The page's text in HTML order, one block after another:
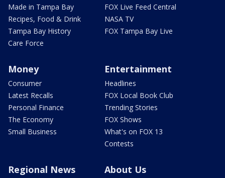
Made in Tampa Bay
Recipes, Food & Drink
Tampa Bay History
Care Force
FOX Live Feed Central
NASA TV
FOX Tampa Bay Live
Money
Consumer
Latest Recalls
Personal Finance
The Economy
Small Business
Entertainment
Headlines
FOX Local Book Club
Trending Stories
FOX Shows
What's on FOX 13
Contests
Regional News About Us